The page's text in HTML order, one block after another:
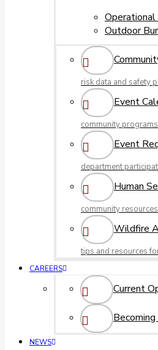
Outdoor
risk data and safety
Event
community
Event
department
Human
community
Wildfire
tips and resources
CAREERS
Current
NEWS